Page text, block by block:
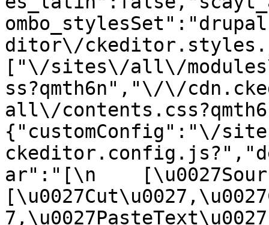
ditor\/
["\/sites\/all\/
ss?qmth6n","\/\/
all\/
{"customConfig":"\/
ar":"[\n